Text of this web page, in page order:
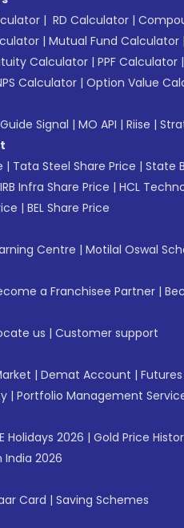
| RD Calculator |
| Mutual Fund Calculator |
Calculator | PPF Calculator |
Calculator | Option Value
Signal | MO API | Riise |
| Tata Steel Share Price | State
IRB Infra Share Price | HCL
| BEL Share Price
Centre | Motilal Oswal
a Franchisee Partner |
us | Customer support
| Demat Account |
| Portfolio Management
Holidays 2026 | Gold Price
India 2026
Card | Saving Schemes